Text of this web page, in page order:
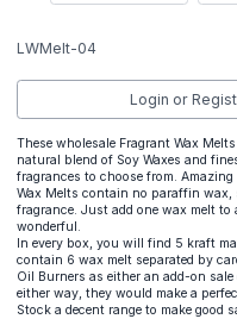
LWMelt-04
Login or
These wholesale Fragrant Wax
natural blend of Soy Waxes and
fragrances to choose from.
Wax Melts contain no paraffin
fragrance. Just add one wax melt to
wonderful.
In every box, you will find 5 kraft
contain 6 wax melt separated by
Oil Burners as either an add-on
either way, they would make a
Stock a decent range to make good